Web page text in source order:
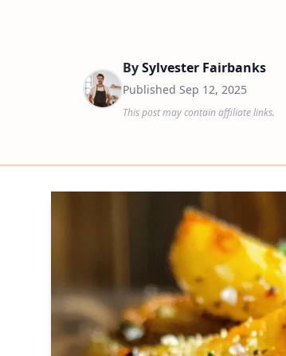
BySylvester Fairbanks
Published Sep 12, 2025
This post may contain affiliate links.